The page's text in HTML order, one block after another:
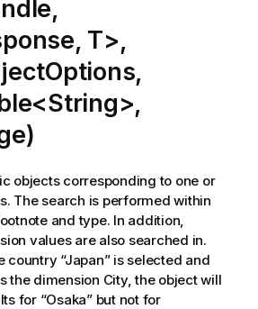
T>,
objects corresponding to one or
The search is performed within
and type. In addition,
values are also searched in.
country “Japan” is selected and
the dimension City, the object will
for “Osaka” but not for